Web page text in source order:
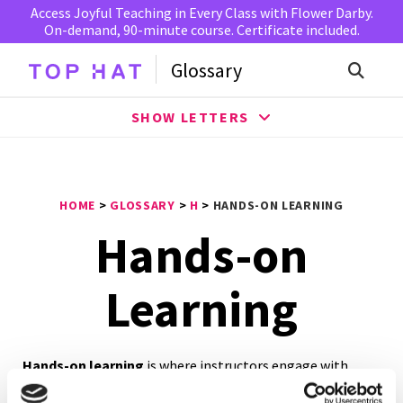
Access Joyful Teaching in Every Class with Flower Darby.
On-demand, 90-minute course. Certificate included.
Glossary
SHOW LETTERS
HOME > GLOSSARY > H > HANDS-ON LEARNING
Hands-on
Learning
Hands-on learning is where instructors engage with
students in direct experience and focused reflection to